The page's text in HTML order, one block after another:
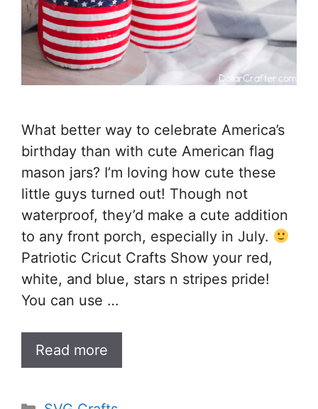
What better way to celebrate America’s
birthday than with cute American flag
mason jars? I’m loving how cute these
little guys turned out! Though not
waterproof, they’d make a cute addition
to any front porch, especially in July.
Patriotic Cricut Crafts Show your red,
white, and blue, stars n stripes pride!
You can use …
Read more